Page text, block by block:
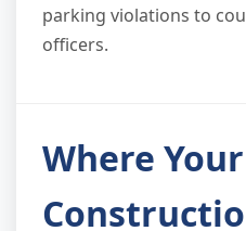
parking violations to
officers.
Where Your